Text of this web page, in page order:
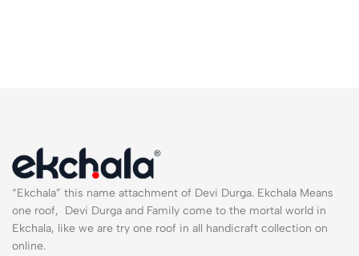
“Ekchala” this name attachment of Devi Durga. Ekchala Means
one roof, Devi Durga and Family come to the mortal world in
Ekchala, like we are try one roof in all handicraft collection on
online.